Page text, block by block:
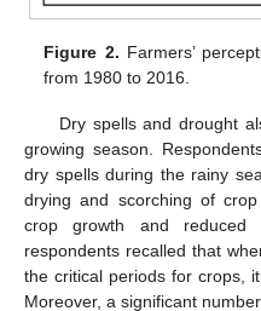
Figure 2. Farmers’
from 1980 to 2016.
Dry spells and drought
growing season.
dry spells during the rainy
drying and scorching of
crop growth and reduced
respondents recalled that
the critical periods for crops,
Moreover, a significant